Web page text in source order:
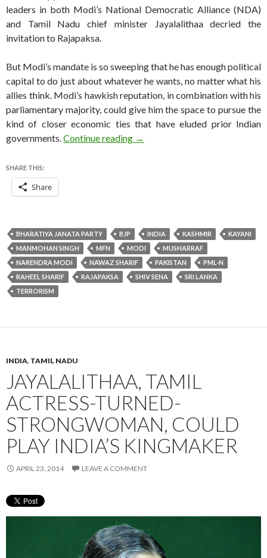
leaders in both Modi’s National Democratic Alliance (NDA)
and Tamil Nadu chief minister Jayalalithaa decried the
invitation to Rajapaksa.
But Modi’s mandate is so sweeping that he has enough political
capital to do just about whatever he wants, no matter what his
allies think. Modi’s hawkish reputation, in combination with his
parliamentary majority, could give him the space to pursue the
kind of closer economic ties that have eluded prior Indian
governments.Continue reading Photo of the day: Modi, Sharif
→
SHARE THIS:
Share
BHARATIYA JANATA PARTY BJP INDIA KASHMIR
KAYANI
MANMOHAN SINGH
MFN MODI
MUSHARRAF
NARENDRA MODI
NAWAZ SHARIF PAKISTAN
PML-N
RAHEEL SHARIF
RAJAPAKSA SHIV SENA
SRI LANKA
TERRORISM
INDIA, TAMIL NADU
JAYALALITHAA, TAMIL
ACTRESS-TURNED-
STRONGWOMAN, COULD
PLAY INDIA’S KINGMAKER
APRIL 23, 2014 LEAVE A COMMENT